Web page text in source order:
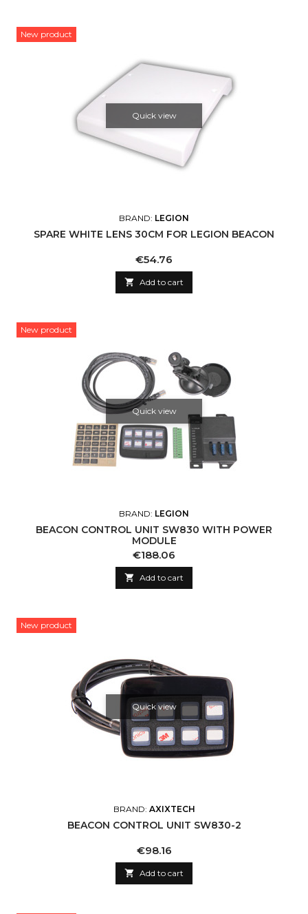
New product
Quick view
BRAND: LEGION
SPARE WHITE LENS 30CM FOR LEGION BEACON
Price
€54.76
 Add to cart
New product
Quick view
BRAND: LEGION
BEACON CONTROL UNIT SW830 WITH POWER
MODULE
Price
€188.06
 Add to cart
New product
Quick view
BRAND: AXIXTECH
BEACON CONTROL UNIT SW830-2
Price
€98.16
 Add to cart